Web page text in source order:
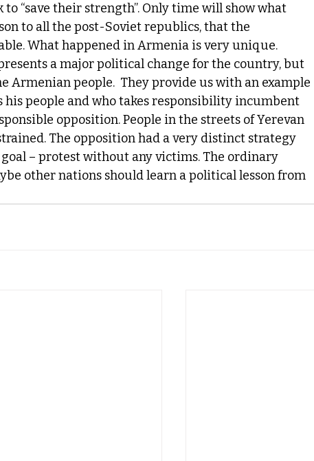
“save their strength”. Only time will show what
to all the post-Soviet republics, that the
What happened in Armenia is very unique.
a major political change for the country, but
Armenian people.  They provide us with an example
his people and who takes responsibility incumbent
opposition. People in the streets of Yerevan
The opposition had a very distinct strategy
– protest without any victims. The ordinary
other nations should learn a political lesson from